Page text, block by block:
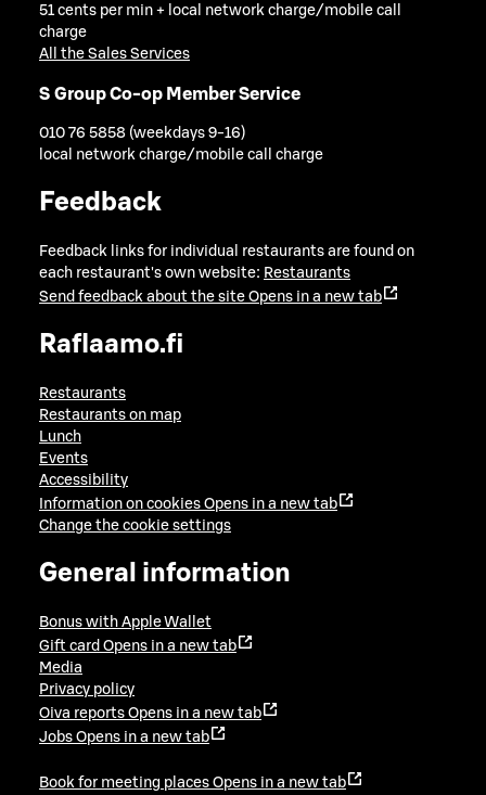
51 cents per min + local network charge/mobile call
charge
All the Sales Services
S Group Co-op Member Service
010 76 5858 (weekdays 9-16)
local network charge/mobile call charge
Feedback
Feedback links for individual restaurants are found on
each restaurant's own website: Restaurants
Send feedback about the site Opens in a new tab
Raflaamo.fi
Restaurants
Restaurants on map
Lunch
Events
Accessibility
Information on cookies Opens in a new tab
Change the cookie settings
General information
Bonus with Apple Wallet
Gift card Opens in a new tab
Media
Privacy policy
Oiva reports Opens in a new tab
Jobs Opens in a new tab
Book for meeting places Opens in a new tab